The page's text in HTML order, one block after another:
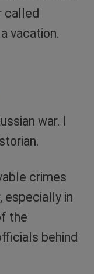
called
vacation.
war. I
crimes
especially in
the
behind